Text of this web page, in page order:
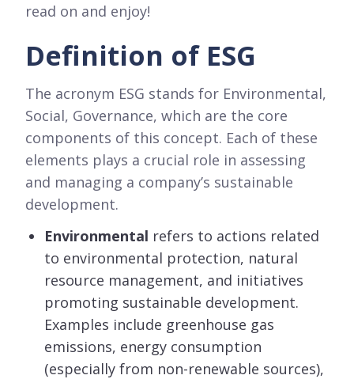
read on and enjoy!
Definition of ESG
The acronym ESG stands for Environmental,
Social, Governance, which are the core
components of this concept. Each of these
elements plays a crucial role in assessing
and managing a company’s sustainable
development.
Environmental refers to actions related
to environmental protection, natural
resource management, and initiatives
promoting sustainable development.
Examples include greenhouse gas
emissions, energy consumption
(especially from non-renewable sources),